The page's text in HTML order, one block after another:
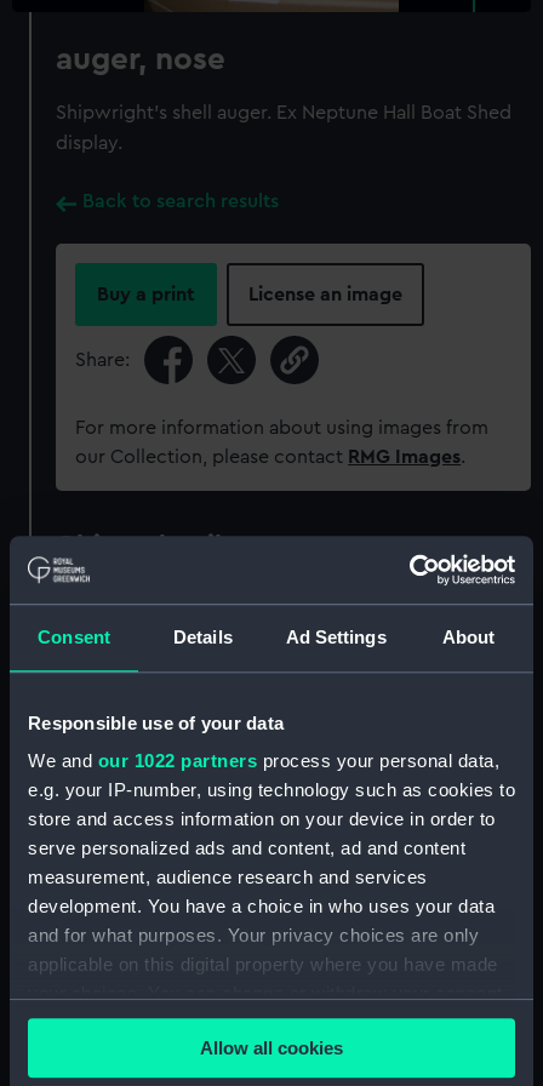
Consent Details Ad Settings About
Responsible use of your data
We and our 1022 partners process your personal data,
e.g. your IP-number, using technology such as cookies to
store and access information on your device in order to
serve personalized ads and content, ad and content
measurement, audience research and services
development. You have a choice in who uses your data
and for what purposes. Your privacy choices are only
applicable on this digital property where you have made
any time from the Cookie Declaration or by clicking on
the Privacy trigger icon.Allow all cookies
auger, nose
Shipwright's shell auger. Ex Neptune Hall Boat Shed
display.
Back to search results
Buy a print License an image
Share:
For more information about using images from
our Collection, please contact RMG Images.
Materials: Metal: unknown
Display location: Not on display
Credit:
National Maritime Museum,
Greenwich, London
Overall: 32 x 565 x 31 mm